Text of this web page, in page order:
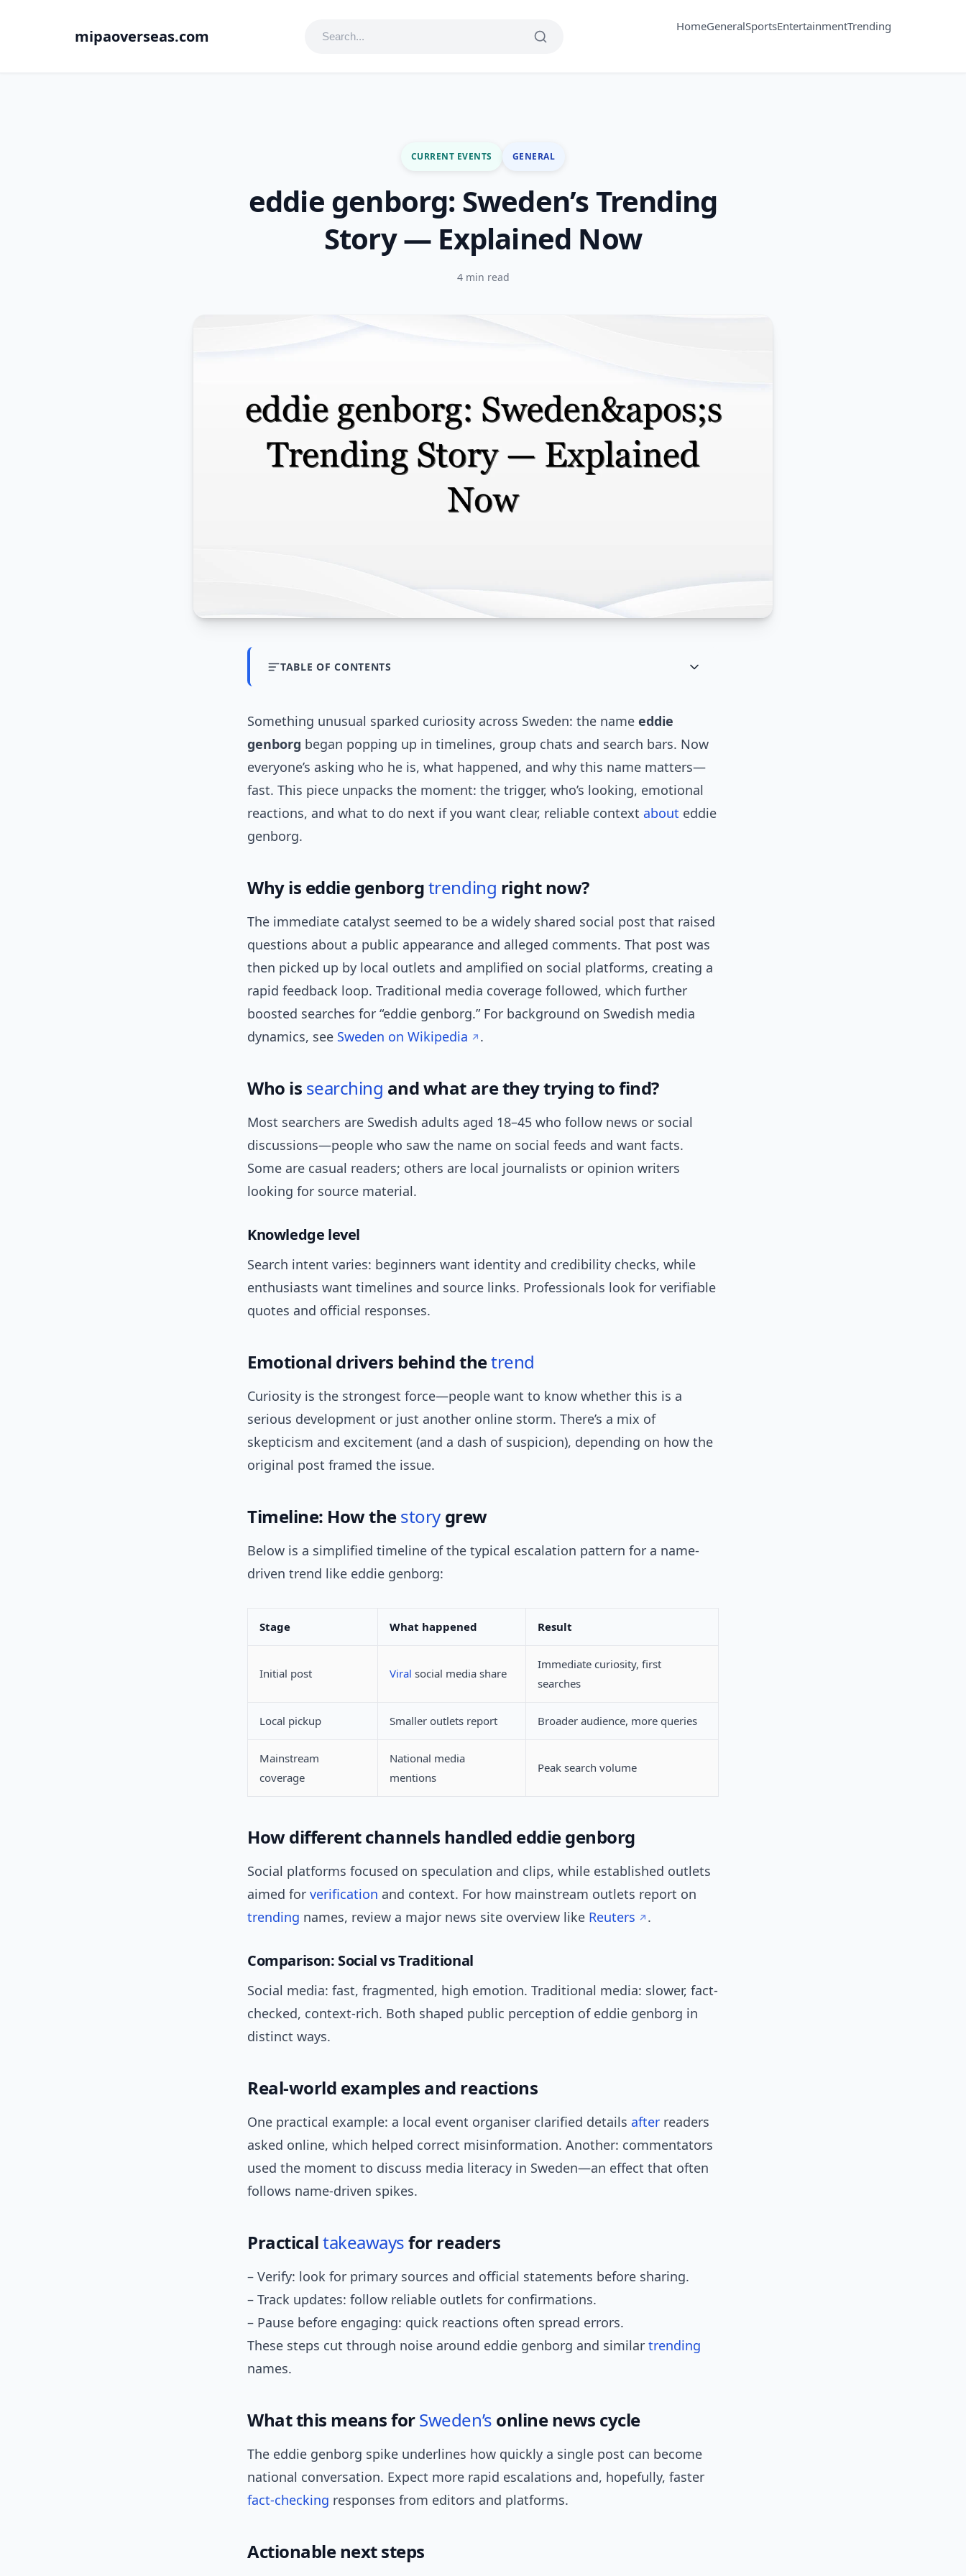
mipaoverseas.com
HomeGeneralSportsEntertainmentTrending
CURRENT EVENTS GENERAL
eddie genborg: Sweden’s Trending
Story — Explained Now
4 min read
TABLE OF CONTENTS
Something unusual sparked curiosity across Sweden: the name eddie
genborg began popping up in timelines, group chats and search bars. Now
everyone’s asking who he is, what happened, and why this name matters—
fast. This piece unpacks the moment: the trigger, who’s looking, emotional
reactions, and what to do next if you want clear, reliable context about eddie
genborg.
Why is eddie genborgtrending right now?
The immediate catalyst seemed to be a widely shared social post that raised
questions about a public appearance and alleged comments. That post was
then picked up by local outlets and amplified on social platforms, creating a
rapid feedback loop. Traditional media coverage followed, which further
boosted searches for “eddie genborg.” For background on Swedish media
dynamics, see Sweden on Wikipedia .
Who is searching and what are they trying to find?
Most searchers are Swedish adults aged 18–45 who follow news or social
discussions—people who saw the name on social feeds and want facts.
Some are casual readers; others are local journalists or opinion writers
looking for source material.
Knowledge level
Search intent varies: beginners want identity and credibility checks, while
enthusiasts want timelines and source links. Professionals look for verifiable
quotes and official responses.
Emotional drivers behind thetrend
Curiosity is the strongest force—people want to know whether this is a
serious development or just another online storm. There’s a mix of
skepticism and excitement (and a dash of suspicion), depending on how the
original post framed the issue.
Timeline: How thestorygrew
Below is a simplified timeline of the typical escalation pattern for a name-
driven trend like eddie genborg:
Stage What happened Result
Initial post Viral social media share
Immediate curiosity, first
searches
Local pickup Smaller outlets report Broader audience, more queries
Mainstream
coverage
National media
mentions
Peak search volume
How different channels handled eddie genborg
Social platforms focused on speculation and clips, while established outlets
aimed for verification and context. For how mainstream outlets report on
trending names, review a major news site overview like Reuters .
Comparison: Social vs Traditional
Social media: fast, fragmented, high emotion. Traditional media: slower, fact-
checked, context-rich. Both shaped public perception of eddie genborg in
distinct ways.
Real-world examples and reactions
One practical example: a local event organiser clarified details after readers
asked online, which helped correct misinformation. Another: commentators
used the moment to discuss media literacy in Sweden—an effect that often
follows name-driven spikes.
Practicaltakeawaysfor readers
– Verify: look for primary sources and official statements before sharing.
– Track updates: follow reliable outlets for confirmations.
– Pause before engaging: quick reactions often spread errors.
These steps cut through noise around eddie genborg and similar trending
names.
What this means forSweden’s online news cycle
The eddie genborg spike underlines how quickly a single post can become
national conversation. Expect more rapid escalations and, hopefully, faster
fact-checking responses from editors and platforms.
Actionable next steps